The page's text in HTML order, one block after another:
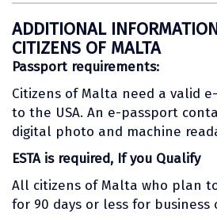
ADDITIONAL
CITIZENS OF MALTA
Passport requirements:
Citizens of Malta need a valid
to the USA. An e-passport
digital photo and machine
ESTA is required, If you Qualify
All citizens of Malta who plan
for 90 days or less for business